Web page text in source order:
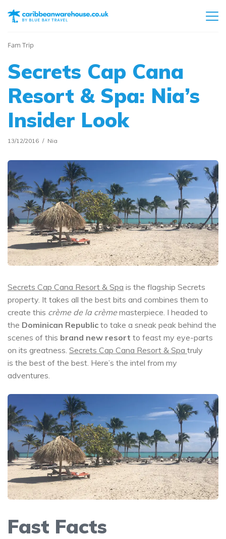
Fam Trip
Secrets Cap Cana
Resort & Spa: Nia’s
Insider Look
13/12/2016 Nia
Secrets Cap Cana Resort & Spa is the flagship Secrets
property. It takes all the best bits and combines them to
create this crème de la crèmemasterpiece. I headed to
the Dominican Republic to take a sneak peak behind the
scenes of this brand new resort to feast my eye-parts
on its greatness. Secrets Cap Cana Resort & Spa truly
is the best of the best. Here’s the intel from my
adventures.
Fast Facts